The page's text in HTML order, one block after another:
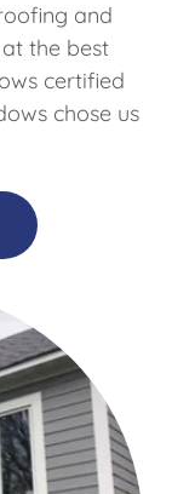
and
the best
certified
chose us